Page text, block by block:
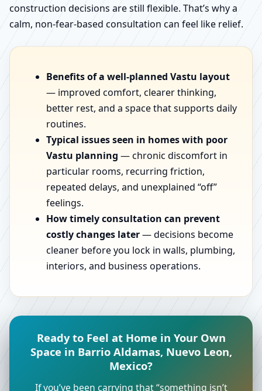
construction decisions are still flexible. That’s why a
calm, non-fear-based consultation can feel like relief.
Benefits of a well-planned Vastu layout
— improved comfort, clearer thinking,
better rest, and a space that supports daily
routines.
Typical issues seen in homes with poor
Vastu planning — chronic discomfort in
particular rooms, recurring friction,
repeated delays, and unexplained “off”
feelings.
How timely consultation can prevent
costly changes later— decisions become
cleaner before you lock in walls, plumbing,
interiors, and business operations.
Ready to Feel at Home in Your Own
Space in Barrio Aldamas, Nuevo Leon,
Mexico?
If you’ve been carrying that “something isn’t